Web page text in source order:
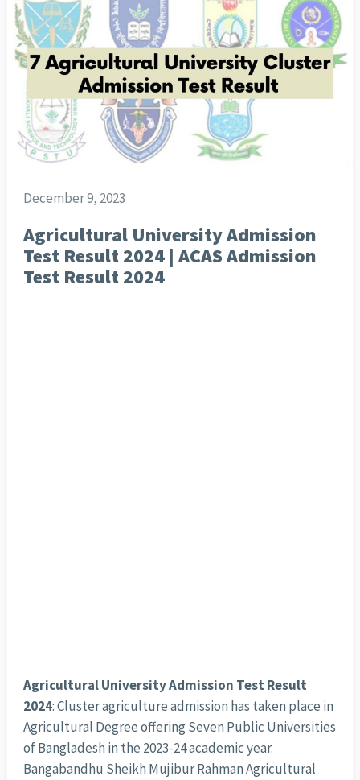
December 9, 2023
Agricultural University Admission
Test Result 2024 | ACAS Admission
Test Result 2024
Agricultural University Admission Test Result
2024: Cluster agriculture admission has taken place in
Agricultural Degree offering Seven Public Universities
of Bangladesh in the 2023-24 academic year.
Bangabandhu Sheikh Mujibur Rahman Agricultural